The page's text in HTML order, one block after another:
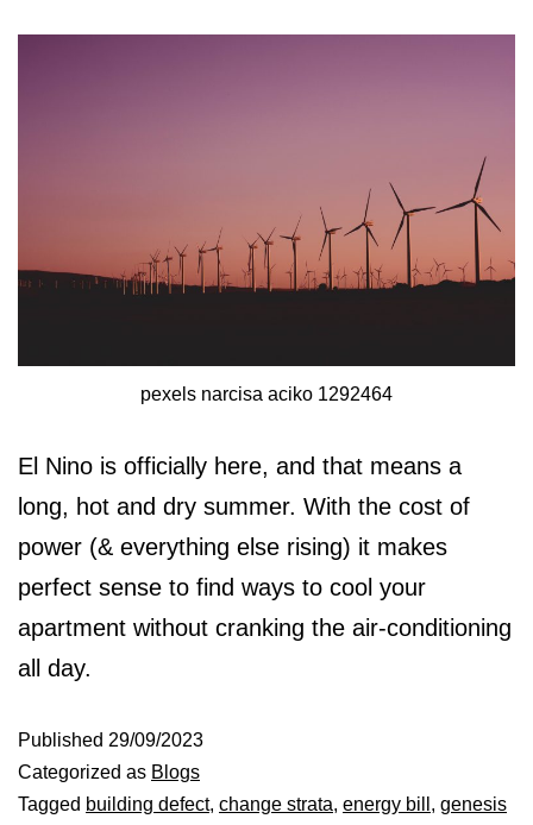
pexels narcisa aciko 1292464
El Nino is officially here, and that means a
long, hot and dry summer. With the cost of
power (& everything else rising) it makes
perfect sense to find ways to cool your
apartment without cranking the air-conditioning
all day.
Published 29/09/2023
Categorized as Blogs
Tagged building defect, change strata, energy bill , genesis